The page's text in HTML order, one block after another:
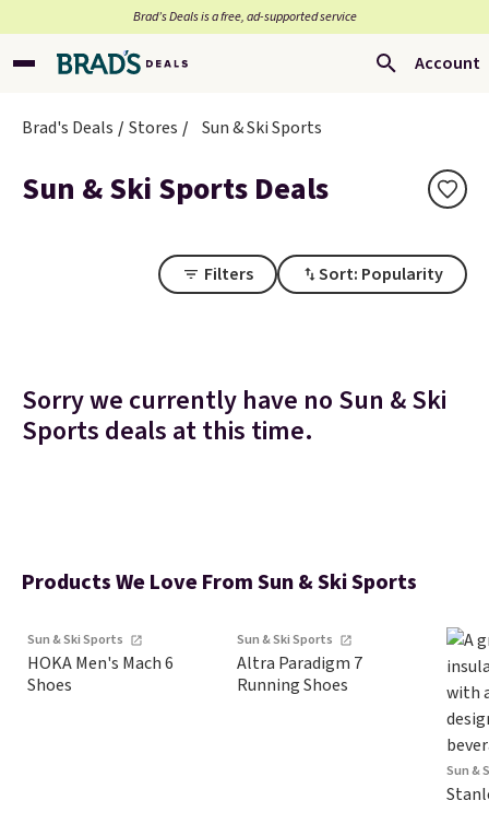
Brad’s Deals is a free, ad-supported service
Account
Brad's Deals Stores Sun & Ski Sports
Sun & Ski Sports Deals
Filters Sort: Popularity
Sorry we currently have no Sun & Ski
Sports deals at this time.
Products We Love From Sun & Ski Sports
Sun & Ski Sports
HOKA Men's Mach 6
Shoes
Sun & Ski Sports
Altra Paradigm 7
Running Shoes
Sun &